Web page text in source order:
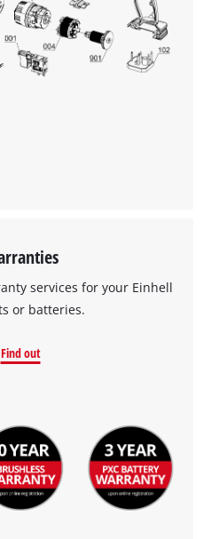
services for your Einhell
or batteries.
Find out